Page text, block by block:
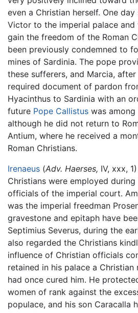
even a Christian herself. One
Victor to the imperial palace
gain the freedom of the Roman
been previously condemned to
mines of Sardinia. The pope
these sufferers, and Marcia,
required document of pardon
Hyacinthus to Sardinia with an
future Pope Callistus was among
although he did not return to
Antium, where he received a
Roman Christians.
Irenaeus (Adv. Haerses, IV, xxx,
Christians were employed
officials of the imperial court.
was the imperial freedman
gravestone and epitaph have
Septimius Severus, during the
also regarded the Christians
influence of Christian officials
retained in his palace a Christian
had once cured him. He
women of rank against the
populace, and his son Caracalla